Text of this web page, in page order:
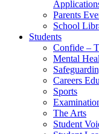
Parents
School
Students
Confide –
Mental
Careers
Sports
The Arts
Student